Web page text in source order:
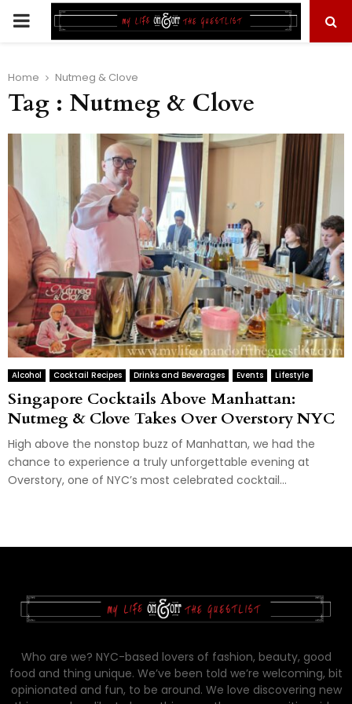
PRIMARY
Home Nutmeg & Clove
Tag : Nutmeg & Clove
Alcohol Cocktail Recipes Drinks and Beverages Events Lifestyle
Singapore Cocktails Above Manhattan:
Nutmeg & Clove Takes Over Overstory NYC
High above the nonstop buzz of Manhattan, we had the
chance to experience a truly unforgettable evening at
Overstory, one of NYC’s most celebrated cocktail...
Who are we? NYC-based lovers of fashion, beauty, good
food and thing unique. We’ve been told we’re welcoming, bit
opinionated and fun, to be around. We love discovering new